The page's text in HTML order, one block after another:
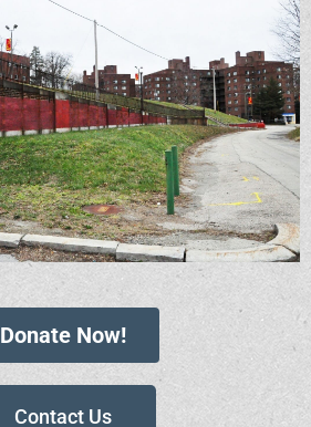
Donate Now!
Contact Us